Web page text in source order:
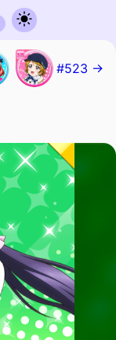
#523 →